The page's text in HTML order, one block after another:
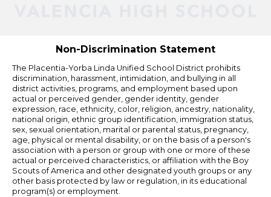
Non-Discrimination Statement
The Placentia-Yorba Linda Unified School District prohibits
discrimination, harassment, intimidation, and bullying in all
district activities, programs, and employment based upon
actual or perceived gender, gender identity, gender
expression, race, ethnicity, color, religion, ancestry, nationality,
national origin, ethnic group identification, immigration status,
sex, sexual orientation, marital or parental status, pregnancy,
age, physical or mental disability, or on the basis of a person's
association with a person or group with one or more of these
actual or perceived characteristics, or affiliation with the Boy
Scouts of America and other designated youth groups or any
other basis protected by law or regulation, in its educational
program(s) or employment.